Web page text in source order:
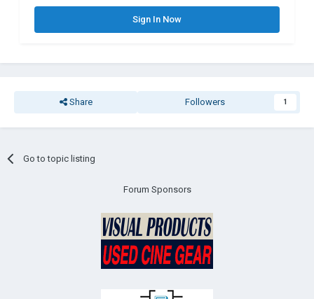
Sign In Now
Share Followers 1
Go to topic listing
Forum Sponsors